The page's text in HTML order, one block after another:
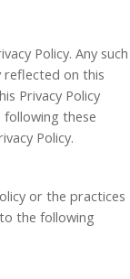
Policy. Any such
reflected on this
Privacy Policy
following these
Policy.
or the practices
the following